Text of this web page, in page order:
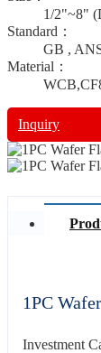
1/2"~8"
Standard：
GB ,
Material：
Inquiry
1PC
Investment